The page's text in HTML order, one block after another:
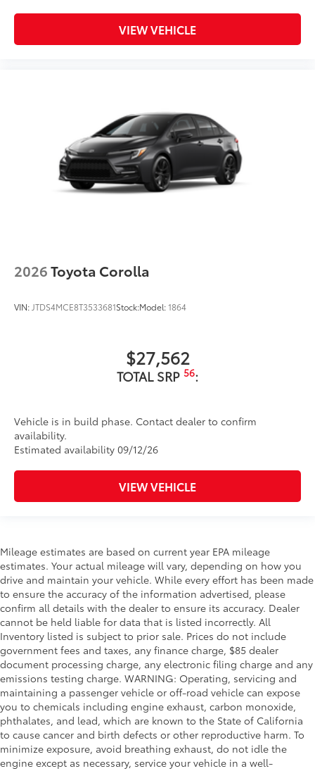
VIEW VEHICLE
2026Toyota Corolla
VIN: JTDS4MCE8T3533681Stock:Model:1864
$27,562
TOTAL SRP 56:
Vehicle is in build phase. Contact dealer to confirm
availability.
Estimated availability 09/12/26
VIEW VEHICLE
Mileage estimates are based on current year EPA mileage
estimates. Your actual mileage will vary, depending on how you
drive and maintain your vehicle. While every effort has been made
to ensure the accuracy of the information advertised, please
confirm all details with the dealer to ensure its accuracy. Dealer
cannot be held liable for data that is listed incorrectly. All
Inventory listed is subject to prior sale. Prices do not include
government fees and taxes, any finance charge, $85 dealer
document processing charge, any electronic filing charge and any
emissions testing charge. WARNING: Operating, servicing and
maintaining a passenger vehicle or off-road vehicle can expose
you to chemicals including engine exhaust, carbon monoxide,
phthalates, and lead, which are known to the State of California
to cause cancer and birth defects or other reproductive harm. To
minimize exposure, avoid breathing exhaust, do not idle the
engine except as necessary, service your vehicle in a well-